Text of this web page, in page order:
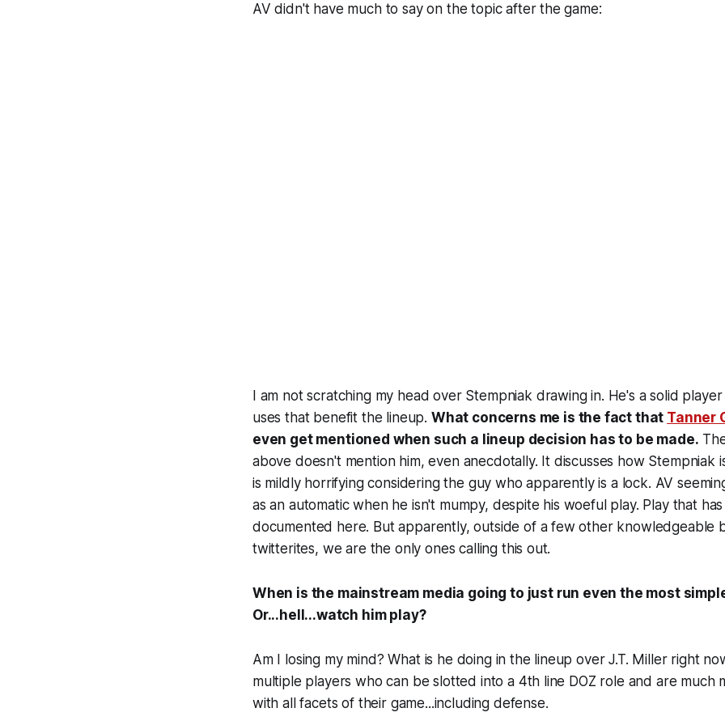
AV didn't have much to say on the topic after the game:
I am not scratching my head over Stempniak drawing in. He's a solid
uses that benefit the lineup. What concerns me is the fact that Tanner
even get mentioned when such a lineup decision has to be made.
above doesn't mention him, even anecdotally. It discusses how Stempniak
is mildly horrifying considering the guy who apparently is a lock. AV
as an automatic when he isn't mumpy, despite his woeful play. Play that
documented here. But apparently, outside of a few other knowledgeable
twitterites, we are the only ones calling this out.
When is the mainstream media going to just run even the most
Or...hell...watch him play?
Am I losing my mind? What is he doing in the lineup over J.T. Miller right
multiple players who can be slotted into a 4th line DOZ role and are much
with all facets of their game...including defense.